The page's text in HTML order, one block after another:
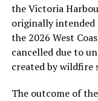
Tickets for the
here, but for those
exciting news later
tuned!
NORTH
the Victoria
originally intended
the 2026 West
cancelled due to
created by wildfire
The outcome of